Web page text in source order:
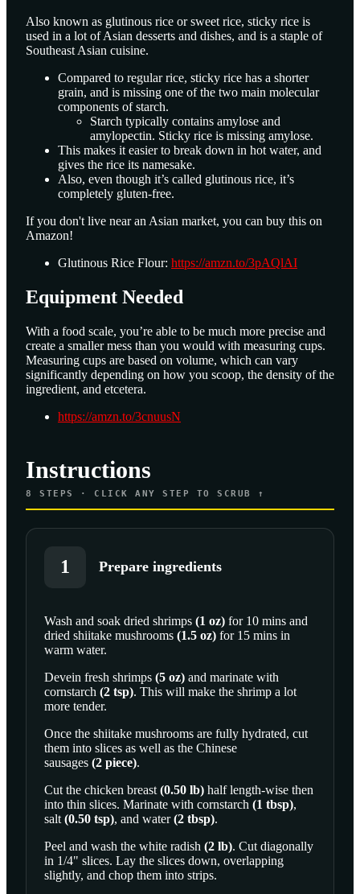
Also known as glutinous rice or sweet rice, sticky rice is
used in a lot of Asian desserts and dishes, and is a staple of
Southeast Asian cuisine.
Compared to regular rice, sticky rice has a shorter
grain, and is missing one of the two main molecular
components of starch.
Starch typically contains amylose and
amylopectin. Sticky rice is missing amylose.
This makes it easier to break down in hot water, and
gives the rice its namesake.
Also, even though it’s called glutinous rice, it’s
completely gluten-free.
If you don't live near an Asian market, you can buy this on
Amazon!
Glutinous Rice Flour: https://amzn.to/3pAQlAI
Equipment Needed
With a food scale, you’re able to be much more precise and
create a smaller mess than you would with measuring cups.
Measuring cups are based on volume, which can vary
significantly depending on how you scoop, the density of the
ingredient, and etcetera.
https://amzn.to/3cnuusN
Instructions
8 STEPS · CLICK ANY STEP TO SCRUB ↑
1 Prepare ingredients
SCROLL TO PLAY THIS STEP
Wash and soak dried shrimps (1 oz) for 10 mins and
dried shiitake mushrooms (1.5 oz) for 15 mins in
warm water.
Devein fresh shrimps (5 oz) and marinate with
cornstarch (2 tsp). This will make the shrimp a lot
more tender.
Once the shiitake mushrooms are fully hydrated, cut
them into slices as well as the Chinese
sausages (2 piece).
Cut the chicken breast (0.50 lb) half length-wise then
into thin slices. Marinate with cornstarch (1 tbsp),
salt (0.50 tsp), and water(2 tbsp).
Peel and wash the white radish (2 lb). Cut diagonally
in 1/4" slices. Lay the slices down, overlapping
slightly, and chop them into strips.